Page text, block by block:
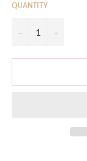
QUANTITY
− +